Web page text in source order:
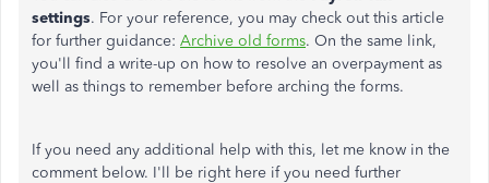
settings. For your reference, you may check out this article
for further guidance: Archive old forms. On the same link,
you'll find a write-up on how to resolve an overpayment as
well as things to remember before arching the forms.
If you need any additional help with this, let me know in the
comment below. I'll be right here if you need further